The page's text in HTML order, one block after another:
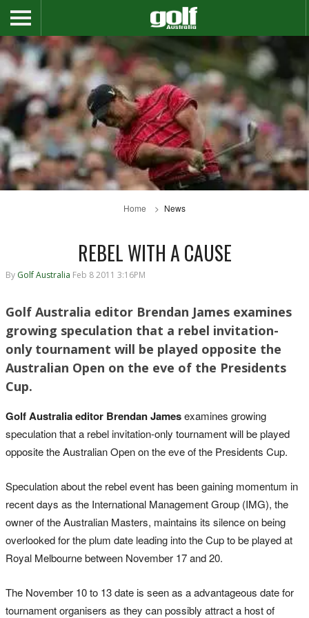
Home News
REBEL WITH A CAUSE
By Golf Australia Feb 8 2011 3:16PM
Golf Australia editor Brendan James examines
growing speculation that a rebel invitation-
only tournament will be played opposite the
Australian Open on the eve of the Presidents
Cup.
Golf Australia editor Brendan Jamesexamines growing
speculation that a rebel invitation-only tournament will be played
opposite the Australian Open on the eve of the Presidents Cup.
Speculation about the rebel event has been gaining momentum in
recent days as the International Management Group (IMG), the
owner of the Australian Masters, maintains its silence on being
overlooked for the plum date leading into the Cup to be played at
Royal Melbourne between November 17 and 20.
The November 10 to 13 date is seen as a advantageous date for
tournament organisers as they can possibly attract a host of